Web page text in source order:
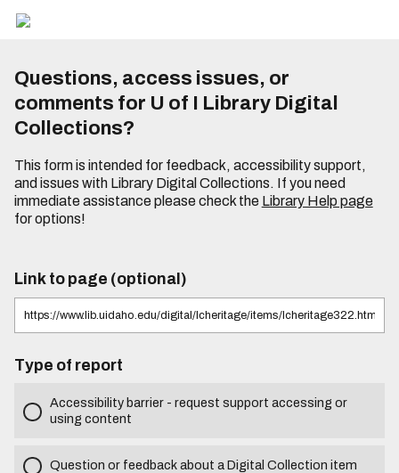
Questions, access issues, or
comments for U of I Library Digital
Collections?
This form is intended for feedback, accessibility support,
and issues with Library Digital Collections. If you need
immediate assistance please check the Library Help page
for options!
Link to page (optional)
Type of report
Accessibility barrier - request support accessing or
using content
Question or feedback about a Digital Collection item